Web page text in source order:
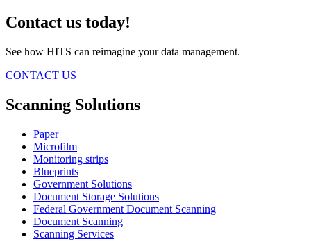
Contact us today!
See how HITS can reimagine your data management.
CONTACT US
Scanning Solutions
Paper
Microfilm
Monitoring strips
Blueprints
Government Solutions
Document Storage Solutions
Federal Government Document Scanning
Document Scanning
Scanning Services